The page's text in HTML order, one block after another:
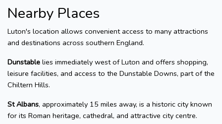
Nearby Places
Luton's location allows convenient access to many attractions
and destinations across southern England.
Dunstable lies immediately west of Luton and offers shopping,
leisure facilities, and access to the Dunstable Downs, part of the
Chiltern Hills.
St Albans, approximately 15 miles away, is a historic city known
for its Roman heritage, cathedral, and attractive city centre.